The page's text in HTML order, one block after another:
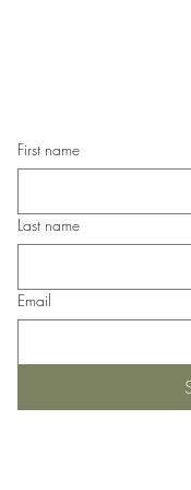
First name
Last name
Email